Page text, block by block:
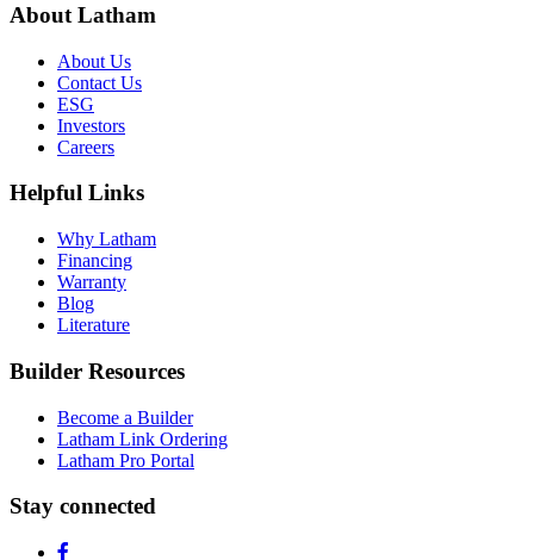
About Latham
About Us
Contact Us
ESG
Investors
Careers
Helpful Links
Why Latham
Financing
Warranty
Blog
Literature
Builder Resources
Become a Builder
Latham Link Ordering
Latham Pro Portal
Stay connected